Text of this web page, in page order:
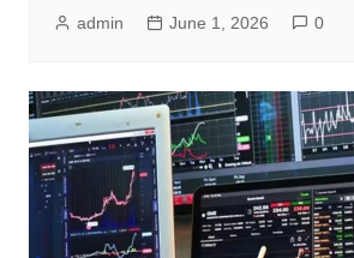
admin June 1, 2026 0